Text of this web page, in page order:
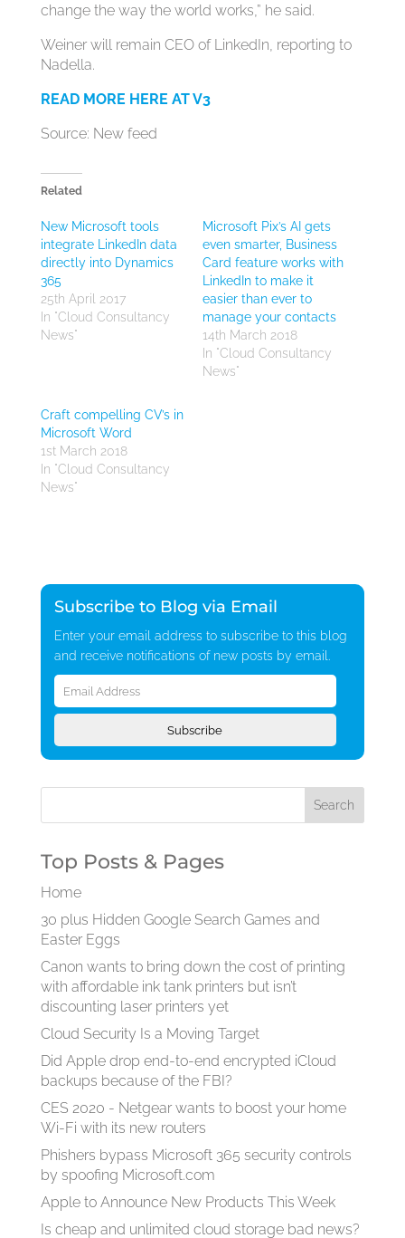
change the way the world works,” he said.
Weiner will remain CEO of LinkedIn, reporting to
Nadella.
READ MORE HERE AT V3
Source: New feed
Related
New Microsoft tools
integrate LinkedIn data
directly into Dynamics
365
25th April 2017
In "Cloud Consultancy
News"
Microsoft Pix’s AI gets
even smarter, Business
Card feature works with
LinkedIn to make it
easier than ever to
manage your contacts
14th March 2018
In "Cloud Consultancy
News"
Craft compelling CV’s in
Microsoft Word
1st March 2018
In "Cloud Consultancy
News"
Subscribe to Blog via Email
Enter your email address to subscribe to this blog
and receive notifications of new posts by email.
Email
Address
Subscribe
Top Posts & Pages
Home
30 plus Hidden Google Search Games and
Easter Eggs
Canon wants to bring down the cost of printing
with affordable ink tank printers but isn’t
discounting laser printers yet
Cloud Security Is a Moving Target
Did Apple drop end-to-end encrypted iCloud
backups because of the FBI?
CES 2020 - Netgear wants to boost your home
Wi-Fi with its new routers
Phishers bypass Microsoft 365 security controls
by spoofing Microsoft.com
Apple to Announce New Products This Week
Is cheap and unlimited cloud storage bad news?